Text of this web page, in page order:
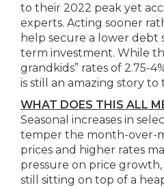
to their 2022 peak yet
experts. Acting sooner
help secure a lower debt
term investment. While
grandkids” rates of 2.75-
is still an amazing story
WHAT DOES THIS ALL
Seasonal increases in
temper the month-over-
prices and higher rates
pressure on price
still sitting on top of a